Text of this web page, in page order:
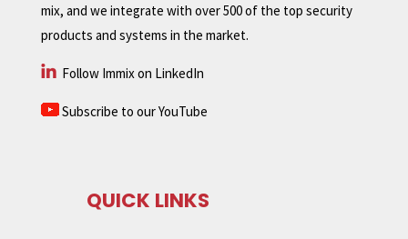
mix, and we integrate with over 500 of the top security
products and systems in the market.
Follow Immix on LinkedIn
Subscribe to our YouTube
QUICK LINKS